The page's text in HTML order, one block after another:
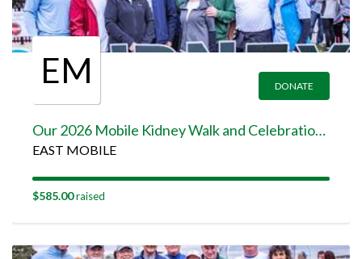
EM DONATE
Our 2026 Mobile Kidney Walk and Celebration Team Page
EAST MOBILE
$585.00raised